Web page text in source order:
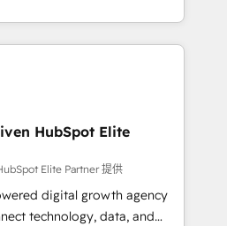
solutions. Our experts design,
systems to enhance user
teams. From setup to
up deal closures. With 500+
Agile approach ensures your
results. Our
your sales, marketing, and
for peak performance. We
HubSpot Elite
Elite Partner 提供
digital growth agency
technology, data, and